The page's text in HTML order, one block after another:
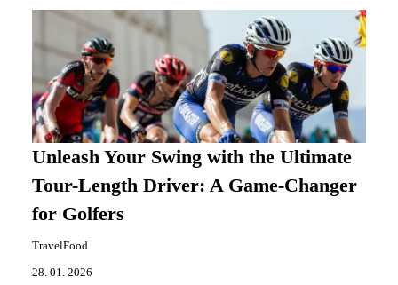
Unleash Your Swing with the Ultimate
Tour-Length Driver: A Game-Changer
for Golfers
TravelFood
28. 01. 2026